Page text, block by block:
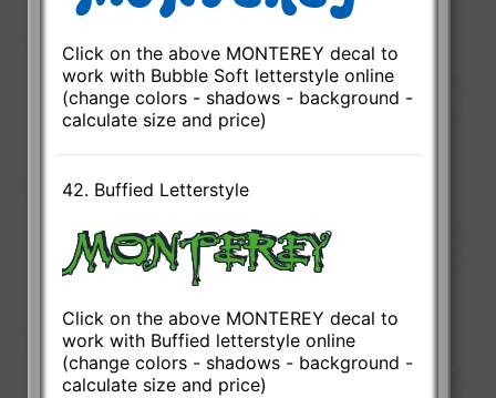
Click on the above MONTEREY decal to
work with Bubble Soft letterstyle online
(change colors - shadows - background -
calculate size and price)
42. Buffied Letterstyle
Click on the above MONTEREY decal to
work with Buffied letterstyle online
(change colors - shadows - background -
calculate size and price)